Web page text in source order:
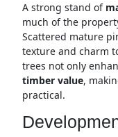
A strong stand of
much of the
Scattered mature
texture and charm
trees not only
timber value,
practical.